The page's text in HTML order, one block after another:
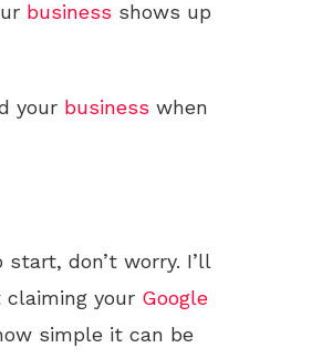
business shows up
your business when
don’t worry. I’ll
your Google
simple it can be